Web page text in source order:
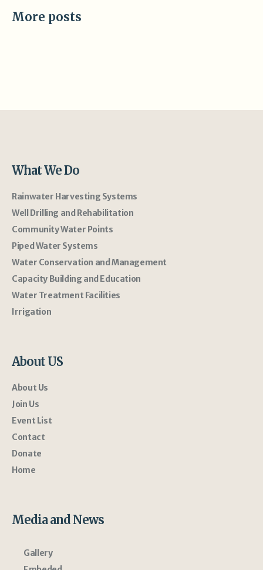
More posts
What We Do
Rainwater Harvesting Systems
Well Drilling and Rehabilitation
Community Water Points
Piped Water Systems
Water Conservation and Management
Capacity Building and Education
Water Treatment Facilities
Irrigation
About US
About Us
Join Us
Event List
Contact
Donate
Home
Media and News
Gallery